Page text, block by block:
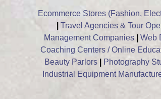
Ecommerce Stores (Fashion,
Travel Agencies & Tour
Management Companies| Web
Coaching Centers / Online
Beauty Parlors
Photography
Industrial Equipment